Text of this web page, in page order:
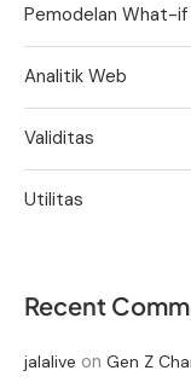
Pemodelan What-if
Analitik Web
Validitas
Utilitas
Recent
jalalive on Gen Z